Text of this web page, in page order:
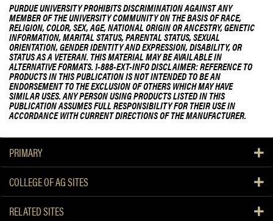
PURDUE UNIVERSITY PROHIBITS DISCRIMINATION AGAINST ANY
MEMBER OF THE UNIVERSITY COMMUNITY ON THE BASIS OF RACE,
RELIGION, COLOR, SEX, AGE, NATIONAL ORIGIN OR ANCESTRY, GENETIC
INFORMATION, MARITAL STATUS, PARENTAL STATUS, SEXUAL
ORIENTATION, GENDER IDENTITY AND EXPRESSION, DISABILITY, OR
STATUS AS A VETERAN. THIS MATERIAL MAY BE AVAILABLE IN
ALTERNATIVE FORMATS. 1-888-EXT-INFO DISCLAIMER: REFERENCE TO
PRODUCTS IN THIS PUBLICATION IS NOT INTENDED TO BE AN
ENDORSEMENT TO THE EXCLUSION OF OTHERS WHICH MAY HAVE
SIMILAR USES. ANY PERSON USING PRODUCTS LISTED IN THIS
PUBLICATION ASSUMES FULL RESPONSIBILITY FOR THEIR USE IN
ACCORDANCE WITH CURRENT DIRECTIONS OF THE MANUFACTURER.
PRIMARY
COLLEGE OF AG SITES
RELATED SITES